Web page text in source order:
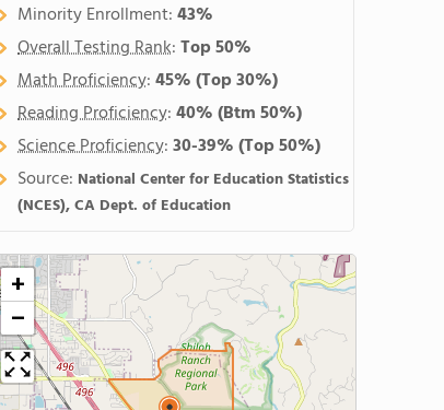
Minority Enrollment:43%
Overall Testing Rank:Top 50%
Math Proficiency:45%(Top 30%)
Reading Proficiency:40%(Btm 50%)
Science Proficiency:30-39%(Top 50%)
Source: National Center for Education Statistics
(NCES), CA Dept. of Education
+
−